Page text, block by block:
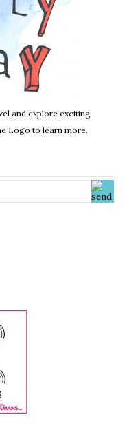
and explore exciting
Logo to learn more.